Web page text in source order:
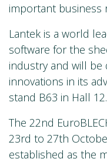
important business
Lantek is a world
software for the
industry and will
innovations in its
stand B63 in Hall 12.
The 22nd
23rd to 27th
established as the